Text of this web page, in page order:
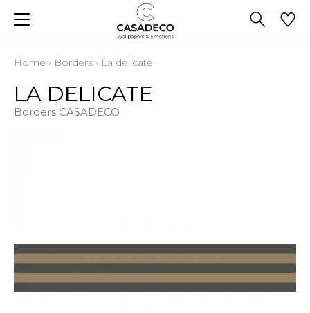
Home › Borders › La delicate
LA DELICATE
Borders CASADECO